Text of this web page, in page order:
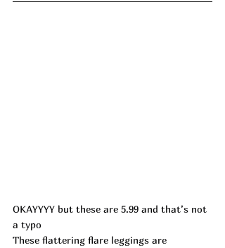
OKAYYYY but these are 5.99 and that’s not
a typo
These flattering flare leggings are